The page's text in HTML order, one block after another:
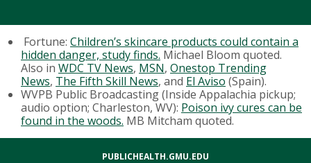
Fortune: Children’s skincare products could contain a
hidden danger, study finds. Michael Bloom quoted.
Also in WDC TV News, MSN, Onestop Trending
News, The Fifth Skill News, and El Aviso (Spain).
WVPB Public Broadcasting (Inside Appalachia pickup;
audio option; Charleston, WV): Poison ivy cures can be
found in the woods. MB Mitcham quoted.
PUBLICHEALTH.GMU.EDU